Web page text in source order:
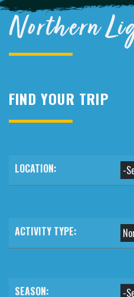
Northern
FIND YOUR TRIP
LOCATION:
ACTIVITY TYPE:
SEASON: